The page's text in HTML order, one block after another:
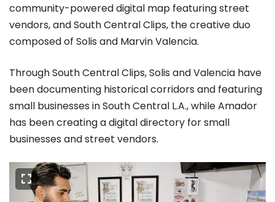
community-powered digital map featuring street
vendors, and South Central Clips, the creative duo
composed of Solis and Marvin Valencia.
Through South Central Clips, Solis and Valencia have
been documenting historical corridors and featuring
small businesses in South Central L.A., while Amador
has been creating a digital directory for small
businesses and street vendors.